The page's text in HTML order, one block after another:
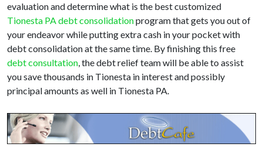
evaluation and determine what is the best customized
Tionesta PA debt consolidationprogram that gets you out of
your endeavor while putting extra cash in your pocket with
debt consolidation at the same time. By finishing this free
debt consultation, the debt relief team will be able to assist
you save thousands in Tionesta in interest and possibly
principal amounts as well in Tionesta PA.